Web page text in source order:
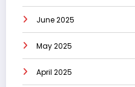
June 2025
May 2025
April 2025